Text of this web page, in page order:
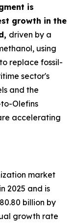
is
growth in the
driven by a
using
replace fossil-
sector's
and the
Olefins
accelerating
market
2025 and is
billion by
growth rate